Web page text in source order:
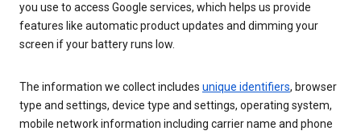
you use to access Google services, which helps us provide
features like automatic product updates and dimming your
screen if your battery runs low.
The information we collect includes unique identifiers, browser
type and settings, device type and settings, operating system,
mobile network information including carrier name and phone